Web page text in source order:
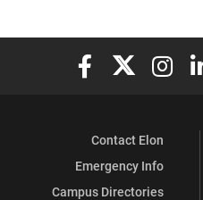
Elon University
Elon Elon
Contact Elon
Emergency Info
Campus Directories